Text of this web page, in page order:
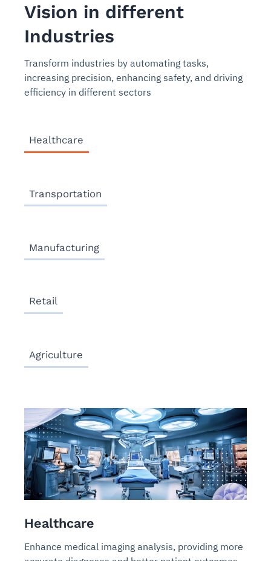
Vision in different
Industries
Transform industries by automating tasks,
increasing precision, enhancing safety, and driving
efficiency in different sectors
Healthcare
Transportation
Manufacturing
Retail
Agriculture
Healthcare
Enhance medical imaging analysis, providing more